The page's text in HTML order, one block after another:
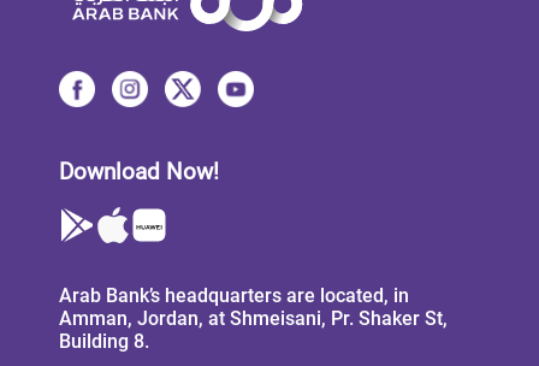
Download Now!
Arab Bank’s headquarters are located, in
Amman, Jordan, at Shmeisani, Pr. Shaker St,
Building 8.